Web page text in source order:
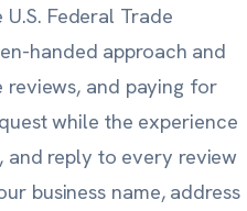
U.S. Federal Trade
handed approach and
reviews, and paying for
while the experience
and reply to every review
business name, address